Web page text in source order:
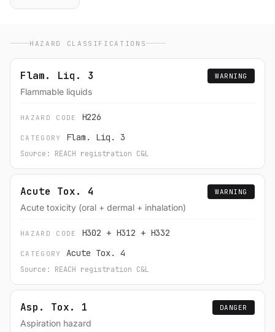
HAZARD CLASSIFICATIONS
Flam. Liq. 3
Flammable liquids
WARNING
HAZARD CODE H226
CATEGORY Flam. Liq. 3
Source: REACH registration C&L
Acute Tox. 4
Acute toxicity (oral + dermal + inhalation)
WARNING
HAZARD CODE H302 + H312 + H332
CATEGORY Acute Tox. 4
Source: REACH registration C&L
Asp. Tox. 1
Aspiration hazard
DANGER